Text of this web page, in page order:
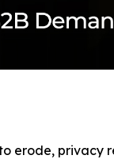
erode, privacy